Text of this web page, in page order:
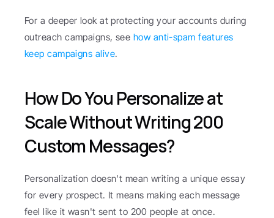
For a deeper look at protecting your accounts during
outreach campaigns, see how anti-spam features
keep campaigns alive.
How Do You Personalize at
Scale Without Writing 200
Custom Messages?
Personalization doesn't mean writing a unique essay
for every prospect. It means making each message
feel like it wasn't sent to 200 people at once.